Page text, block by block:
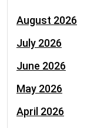
August 2026
July 2026
June 2026
May 2026
April 2026